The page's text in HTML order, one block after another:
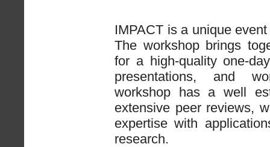
IMPACT is a unique
The workshop brings
for a high-quality one-
presentations, and
workshop has a well
extensive peer reviews,
expertise with
research.